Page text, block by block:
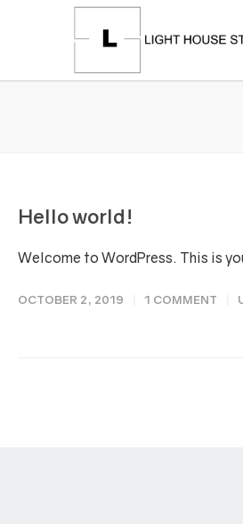
Hello world!
Welcome to WordPress. This is
OCTOBER 2, 2019 1 COMMENT